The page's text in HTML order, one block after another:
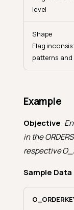
level
Shape
Flag
patterns
Example
Objective:
in the
respective
Sample Data